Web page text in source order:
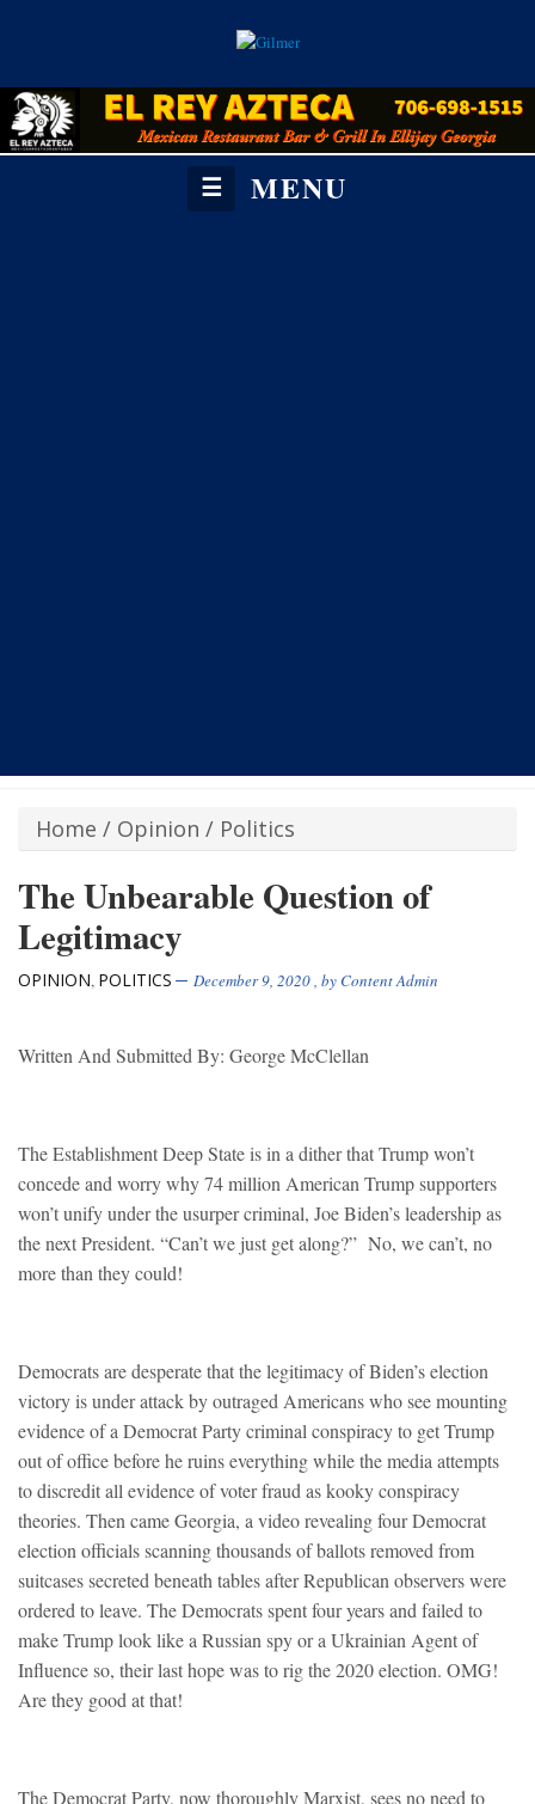
☰ MENU
Home / Opinion / Politics
The Unbearable Question of
Legitimacy
OPINION, POLITICS December 9, 2020, byContent Admin
Written And Submitted By: George McClellan
The Establishment Deep State is in a dither that Trump won’t
concede and worry why 74 million American Trump supporters
won’t unify under the usurper criminal, Joe Biden’s leadership as
the next President. “Can’t we just get along?” No, we can’t, no
more than they could!
Democrats are desperate that the legitimacy of Biden’s election
victory is under attack by outraged Americans who see mounting
evidence of a Democrat Party criminal conspiracy to get Trump
out of office before he ruins everything while the media attempts
to discredit all evidence of voter fraud as kooky conspiracy
theories. Then came Georgia, a video revealing four Democrat
election officials scanning thousands of ballots removed from
suitcases secreted beneath tables after Republican observers were
ordered to leave. The Democrats spent four years and failed to
make Trump look like a Russian spy or a Ukrainian Agent of
Influence so, their last hope was to rig the 2020 election. OMG!
Are they good at that!
The Democrat Party, now thoroughly Marxist, sees no need to